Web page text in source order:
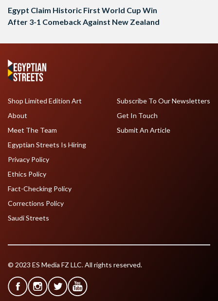
Egypt Claim Historic First World Cup Win
After 3-1 Comeback Against New Zealand
Shop Limited Edition Art
About
Meet The Team
Egyptian Streets Is Hiring
Subscribe To Our Newsletters
Get In Touch
Submit An Article
Privacy Policy
Ethics Policy
Fact-Checking Policy
Corrections Policy
Saudi Streets
© 2023 ES Media FZ LLC. All rights reserved.